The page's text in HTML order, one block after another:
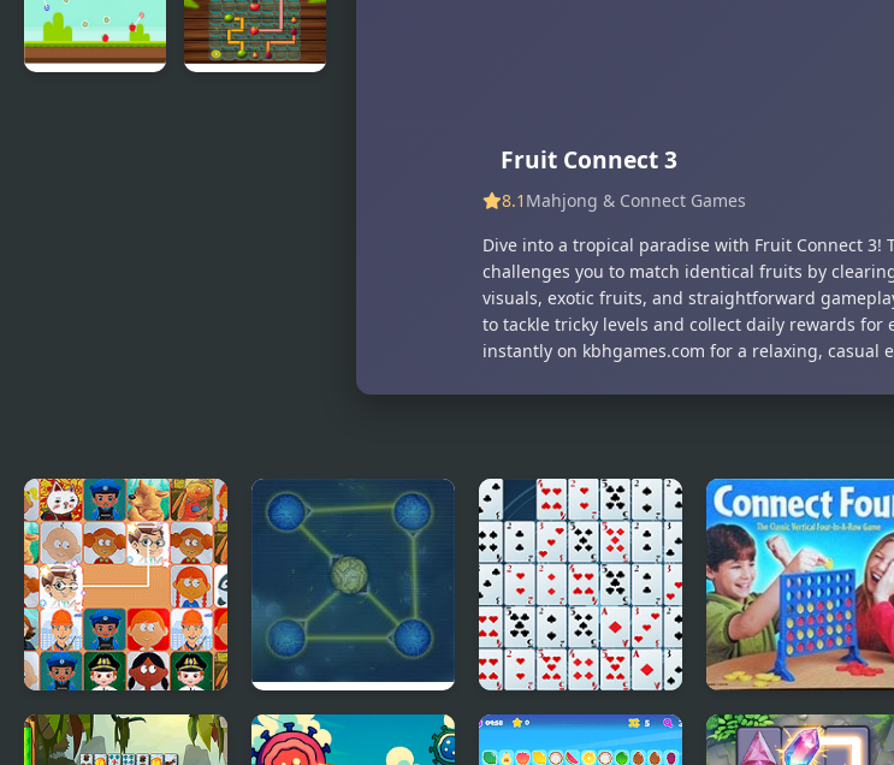
Connection
Quest
Fruits
Fruit Connect 3
8.1 Mahjong & Connect Games
Dive into a tropical paradise with Fruit Connect 3!
challenges you to match identical fruits by
visuals, exotic fruits, and straightforward
to tackle tricky levels and collect daily rewards
instantly on kbhgames.com for a relaxing, casual
Connect Joy Max Connect Solitaire Connect Connect Four